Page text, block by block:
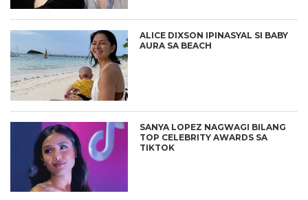
ALICE DIXSON IPINASYAL SI BABY
AURA SA BEACH
SANYA LOPEZ NAGWAGI BILANG
TOP CELEBRITY AWARDS SA
TIKTOK